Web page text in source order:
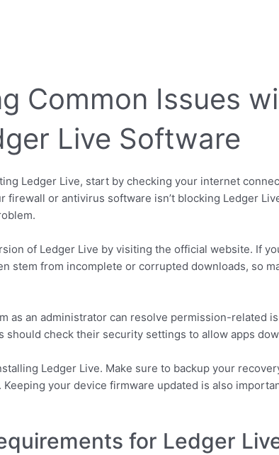
Common Issues
Live Software
Ledger Live, start by checking your internet
firewall or antivirus software isn’t blocking Ledger
of Ledger Live by visiting the official website. If
stem from incomplete or corrupted downloads, so
as an administrator can resolve permission-related
should check their security settings to allow apps
Ledger Live. Make sure to backup your
your device firmware updated is also
for Ledger